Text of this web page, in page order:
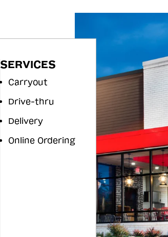
SERVICES
Carryout
Drive-thru
Delivery
Online Ordering